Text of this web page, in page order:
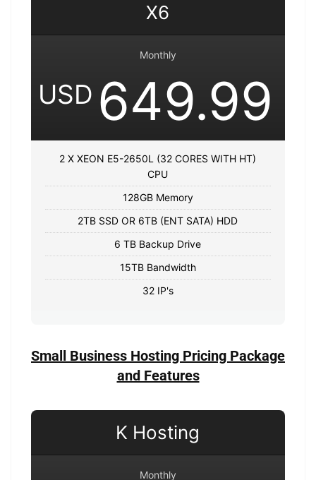
X6
Monthly
USD 649.99
2 X XEON E5-2650L (32 CORES WITH HT)
CPU
128GB Memory
2TB SSD OR 6TB (ENT SATA) HDD
6 TB Backup Drive
15TB Bandwidth
32 IP's
Small Business Hosting Pricing Package
and Features
K Hosting
Monthly